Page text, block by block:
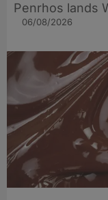
Penrhos lands
06/08/2026